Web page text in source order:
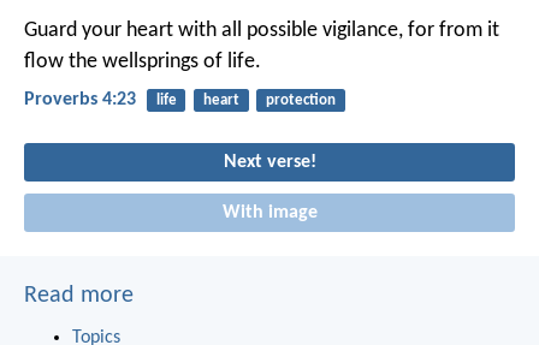
Guard your heart with all possible vigilance, for from it
flow the wellsprings of life.
Proverbs 4:23 life heart protection
Next verse!
With image
Read more
Topics